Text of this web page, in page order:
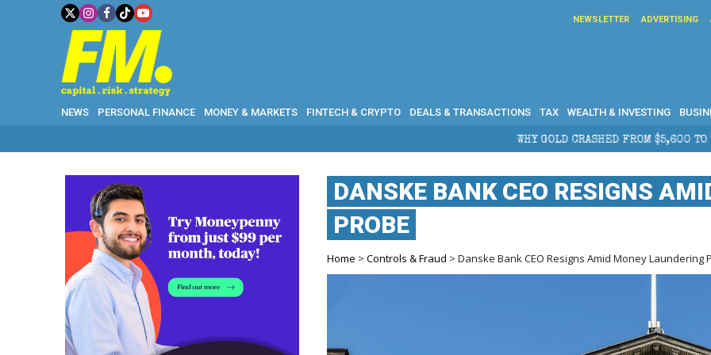
NEWSLETTER ADVERTISING
NEWS PERSONAL FINANCE MONEY & MARKETS FINTECH & CRYPTO DEALS & TRANSACTIONS TAX WEALTH & INVESTING
WHY GOLD CRASHED FROM $5,600 TO UNDER $4,000 IN 2026 — AND
DANSKE BANK CEO RESIGNS
PROBE
Home >Controls & Fraud > Danske Bank CEO Resigns Amid Money Laundering